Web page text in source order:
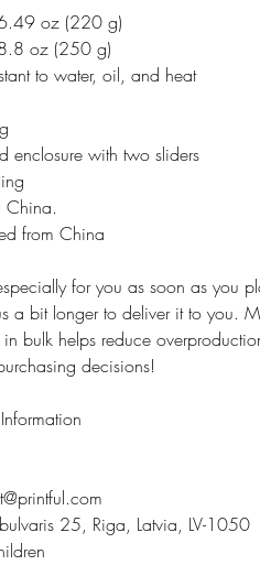
oz (220 g)
oz (250 g)
to water, oil, and heat
enclosure with two sliders
China.
from China
for you as soon as you
a bit longer to deliver it to you.
bulk helps reduce
decisions!
25, Riga, Latvia, LV-1050